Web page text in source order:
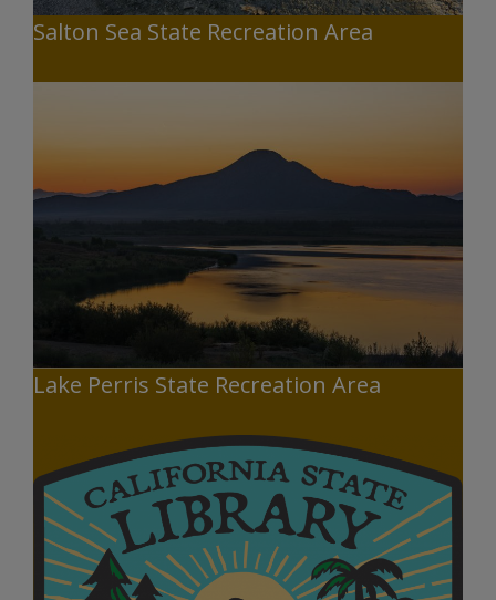
Salton Sea State Recreation Area
Lake Perris State Recreation Area